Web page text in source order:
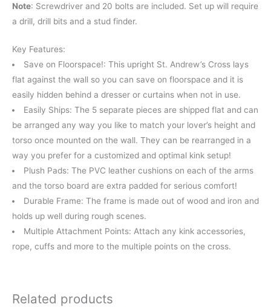
Note: Screwdriver and 20 bolts are included. Set up will require
a drill, drill bits and a stud finder.
Key Features:
Save on Floorspace!: This upright St. Andrew’s Cross lays
flat against the wall so you can save on floorspace and it is
easily hidden behind a dresser or curtains when not in use.
Easily Ships: The 5 separate pieces are shipped flat and can
be arranged any way you like to match your lover’s height and
torso once mounted on the wall. They can be rearranged in a
way you prefer for a customized and optimal kink setup!
Plush Pads: The PVC leather cushions on each of the arms
and the torso board are extra padded for serious comfort!
Durable Frame: The frame is made out of wood and iron and
holds up well during rough scenes.
Multiple Attachment Points: Attach any kink accessories,
rope, cuffs and more to the multiple points on the cross.
Related products